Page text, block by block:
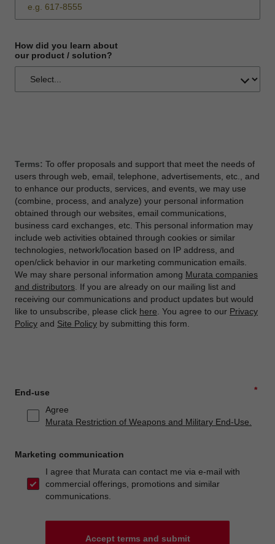
How did you learn about
our product / solution?
Terms: To offer proposals and support that meet the needs of
users through web, email, telephone, advertisements, etc., and
to enhance our products, services, and events, we may use
(combine, process, and analyze) your personal information
obtained through our websites, email communications,
business card exchanges, etc. This personal information may
include web activities obtained through cookies or similar
technologies, network/location based on IP address, and
open/click behavior in our marketing communication emails.
We may share personal information among Murata companies
and distributors . If you are already on our mailing list and
receiving our communications and product updates but would
like to unsubscribe, please click here . You agree to our Privacy
Policy and Site Policy by submitting this form.
*
End-use
Agree
Murata Restriction of Weapons and Military End-Use.
Marketing communication
I agree that Murata can contact me via e-mail with
commercial offerings, promotions and similar
communications.
Accept terms and submit